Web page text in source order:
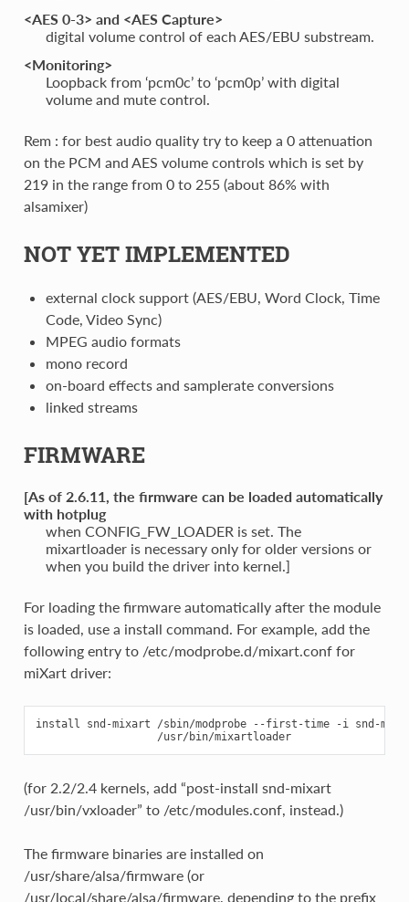
<AES 0-3> and <AES Capture>
digital volume control of each AES/EBU substream.
<Monitoring>
Loopback from ‘pcm0c’ to ‘pcm0p’ with digital
volume and mute control.
Rem : for best audio quality try to keep a 0 attenuation
on the PCM and AES volume controls which is set by
219 in the range from 0 to 255 (about 86% with
alsamixer)
NOT YET IMPLEMENTED
external clock support (AES/EBU, Word Clock, Time
Code, Video Sync)
MPEG audio formats
mono record
on-board effects and samplerate conversions
linked streams
FIRMWARE
[As of 2.6.11, the firmware can be loaded automatically
with hotplug
when CONFIG_FW_LOADER is set. The
mixartloader is necessary only for older versions or
when you build the driver into kernel.]
For loading the firmware automatically after the module
is loaded, use a install command. For example, add the
following entry to /etc/modprobe.d/mixart.conf for
miXart driver:
install snd-mixart /sbin/modprobe --first-time -i snd-
                   /usr/bin/mixartloader
(for 2.2/2.4 kernels, add “post-install snd-mixart
/usr/bin/vxloader” to /etc/modules.conf, instead.)
The firmware binaries are installed on
/usr/share/alsa/firmware (or
/usr/local/share/alsa/firmware, depending to the prefix